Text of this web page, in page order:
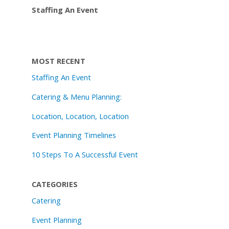
Staffing An Event
MOST RECENT
Staffing An Event
Catering & Menu Planning:
Location, Location, Location
Event Planning Timelines
10 Steps To A Successful Event
CATEGORIES
Catering
Event Planning